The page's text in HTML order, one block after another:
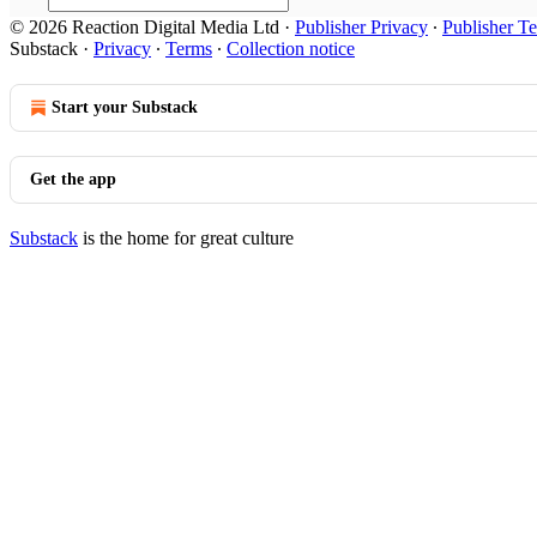
© 2026 Reaction Digital Media Ltd · Publisher Privacy ∙ Publisher
Substack · Privacy ∙ Terms ∙ Collection notice
Start your Substack
Get the app
Substack is the home for great culture